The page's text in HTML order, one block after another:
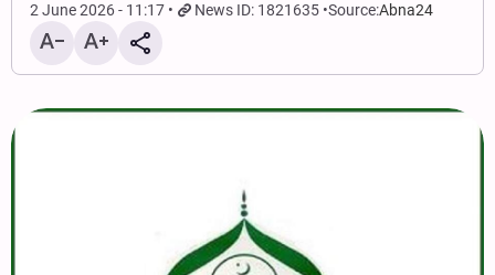
2 June 2026 - 11:17 News ID: 1821635 Source:Abna24